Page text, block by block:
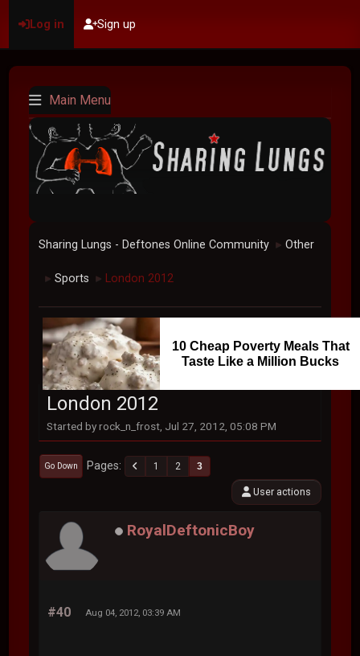
Log in Sign up
Main Menu
Sharing Lungs - Deftones Online Community ► Other
► Sports ► London 2012
10 Cheap Poverty Meals That
Taste Like a Million Bucks
London 2012
Started by rock_n_frost, Jul 27, 2012, 05:08 PM
Go Down Pages 1 2 3
User actions
RoyalDeftonicBoy
#40 Aug 04, 2012, 03:39 AM